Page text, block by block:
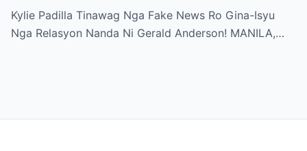
Anderson
Kylie Padilla Tinawag Nga Fake News Ro Gina-Isyu
Nga Relasyon Nanda Ni Gerald Anderson! MANILA,…